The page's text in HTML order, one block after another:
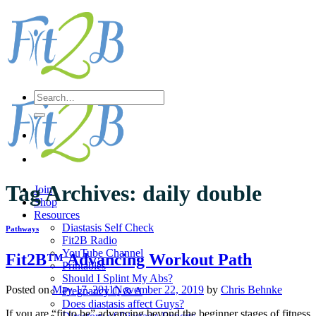
to
content
Join
Shop
Resources
Diastasis Self Check
Fit2B Radio
YouTube Channel
Printables
Should I Splint My Abs?
Pregnancy Q & A
Does diastasis affect Guys?
Search
for:
Tag Archives: daily double
Pathways
Fit2B™ Advancing Workout Path
Posted onMay 17, 2011November 22, 2019 by Chris Behnke